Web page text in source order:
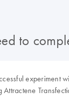
to
experiment